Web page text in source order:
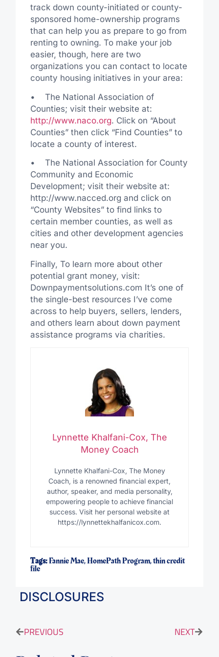
track down county-initiated or county-
sponsored home-ownership programs
that can help you as prepare to go from
renting to owning. To make your job
easier, though, here are two
organizations you can contact to locate
county housing initiatives in your area:
• The National Association of
Counties; visit their website at:
http://www.naco.org. Click on “About
Counties” then click “Find Counties” to
locate a county of interest.
• The National Association for County
Community and Economic
Development; visit their website at:
http://www.nacced.org and click on
“County Websites” to find links to
certain member counties, as well as
cities and other development agencies
near you.
Finally, To learn more about other
potential grant money, visit:
Downpaymentsolutions.com It’s one of
the single-best resources I’ve come
across to help buyers, sellers, lenders,
and others learn about down payment
assistance programs via charities.
Lynnette Khalfani-Cox, The
Money Coach
Lynnette Khalfani-Cox, The Money
Coach, is a renowned financial expert,
author, speaker, and media personality,
empowering people to achieve financial
success. Visit her personal website at
https://lynnettekhalfanicox.com.
Tags:Fannie Mae,HomePath Program,thin credit
file
DISCLOSURES
PREVIOUS NEXT